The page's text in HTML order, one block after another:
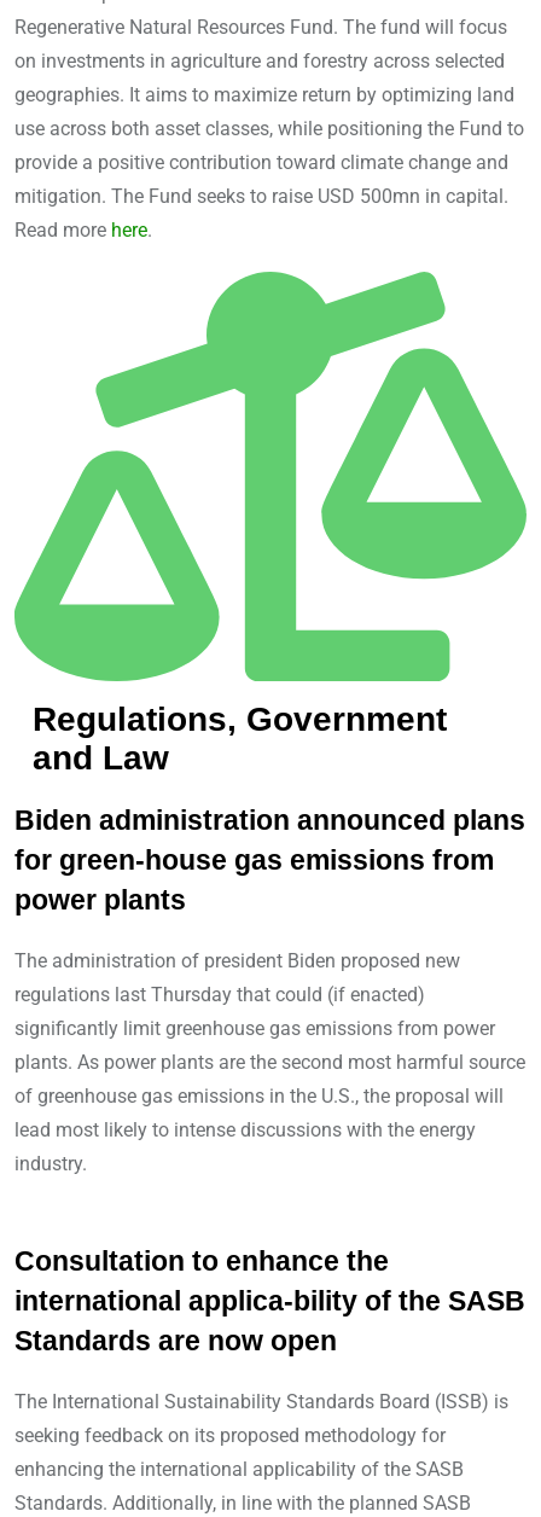
Regenerative Natural Resources Fund. The fund will focus
on investments in agriculture and forestry across selected
geographies. It aims to maximize return by optimizing land
use across both asset classes, while positioning the Fund to
provide a positive contribution toward climate change and
mitigation. The Fund seeks to raise USD 500mn in capital.
Read more here.
Regulations, Government
and Law
Biden administration announced plans
for green-house gas emissions from
power plants
The administration of president Biden proposed new
regulations last Thursday that could (if enacted)
significantly limit greenhouse gas emissions from power
plants. As power plants are the second most harmful source
of greenhouse gas emissions in the U.S., the proposal will
lead most likely to intense discussions with the energy
industry.
Consultation to enhance the
international applica-bility of the SASB
Standards are now open
The International Sustainability Standards Board (ISSB) is
seeking feedback on its proposed methodology for
enhancing the international applicability of the SASB
Standards. Additionally, in line with the planned SASB